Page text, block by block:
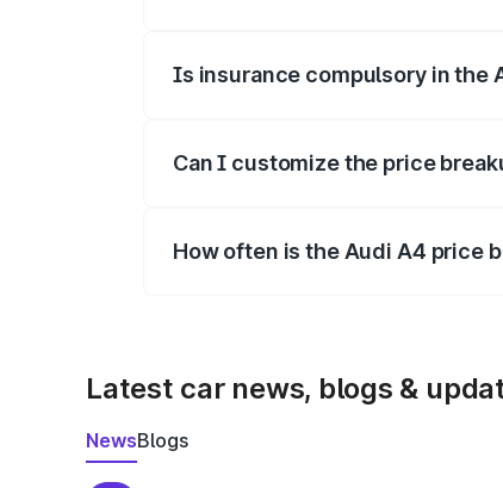
Is insurance compulsory in the
Can I customize the price
How often is the Audi A4 price
Latest car news, blogs &
NewsBlogs